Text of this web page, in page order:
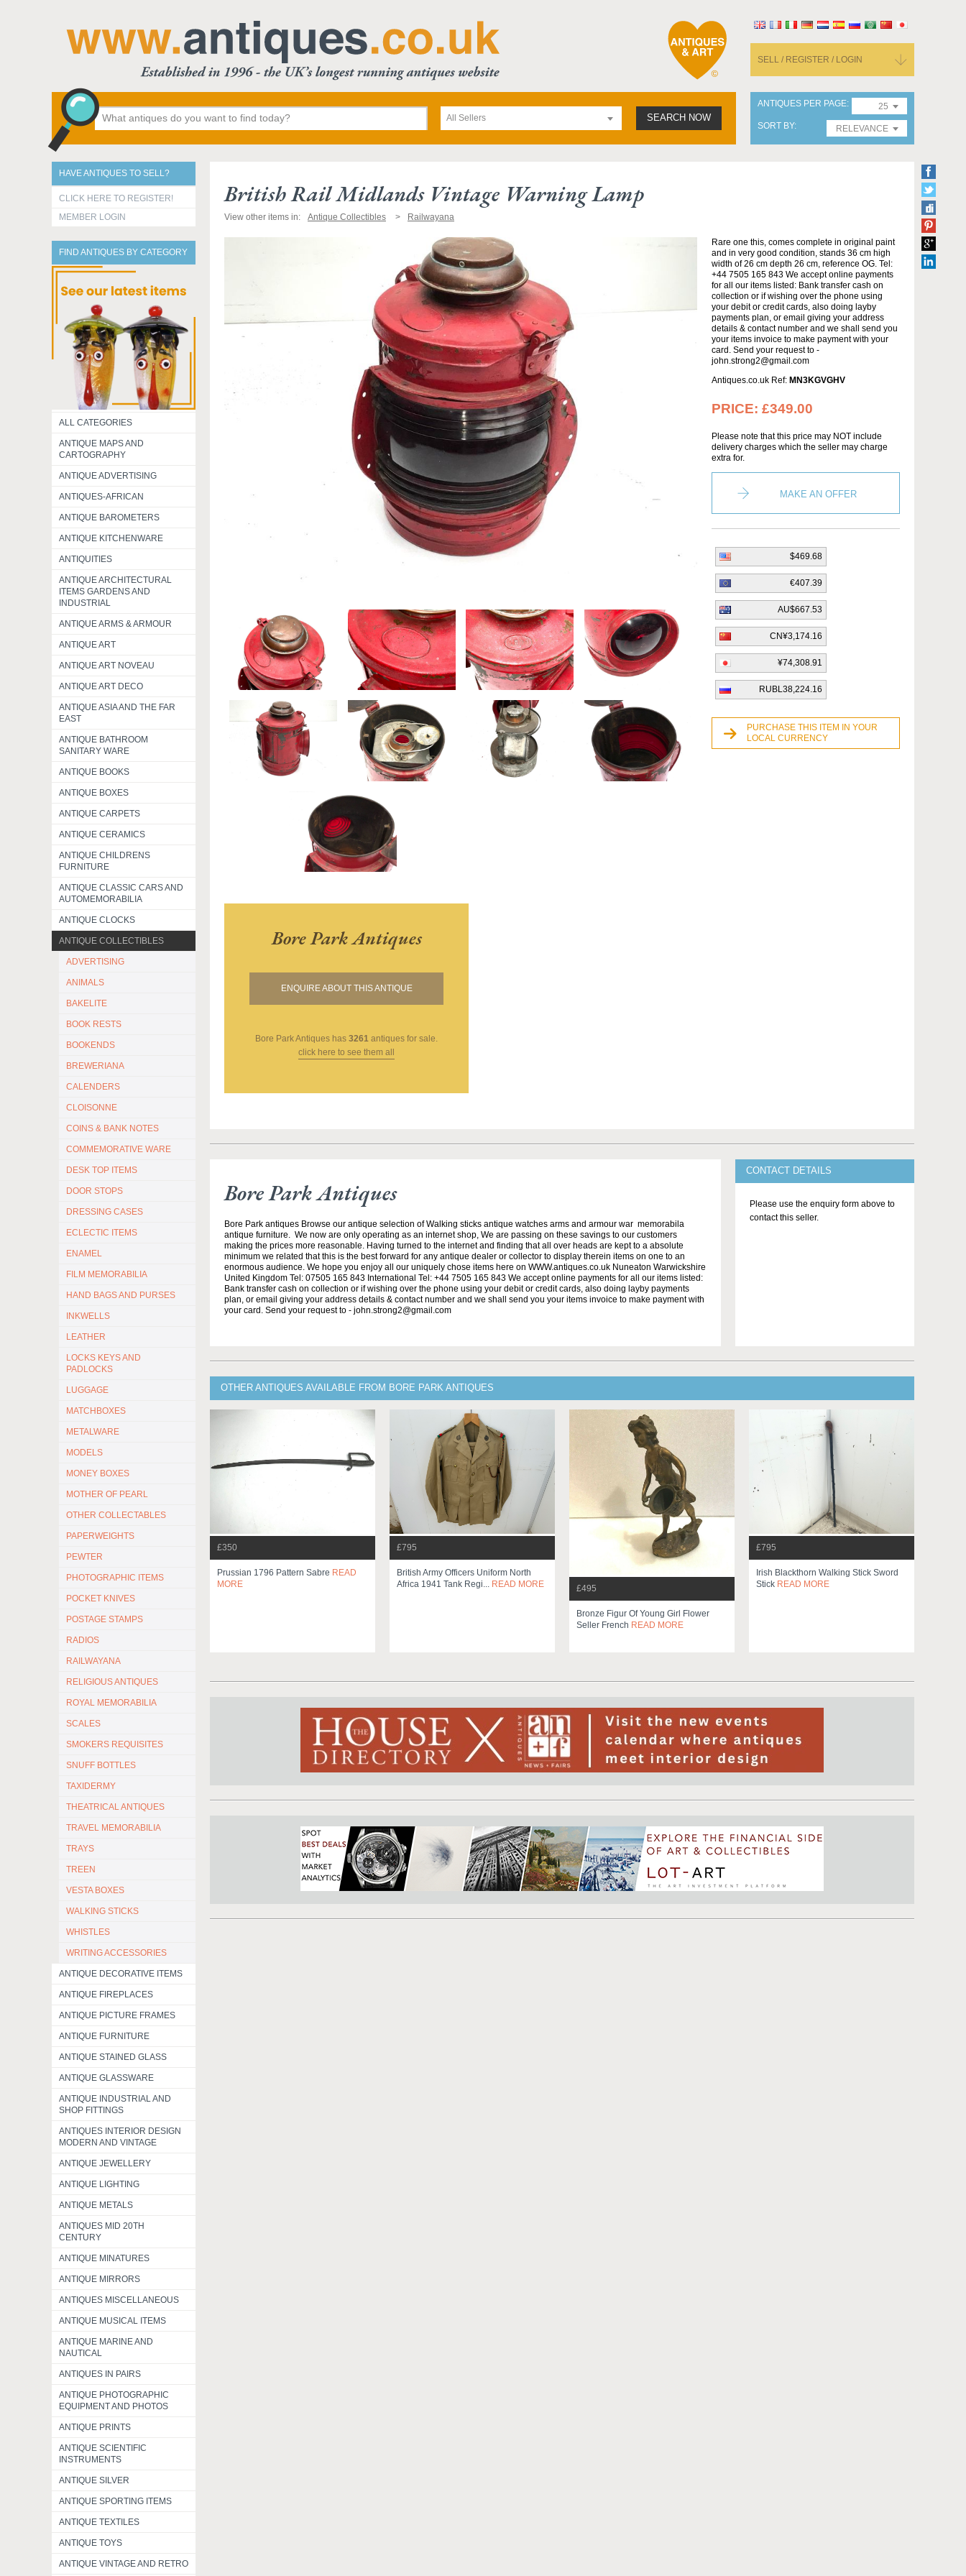
SELL / REGISTER / LOGIN
All Sellers SEARCH NOW
ANTIQUES PER PAGE
25
SORT BY
RELEVANCE
HAVE ANTIQUES TO SELL?
CLICK HERE TO REGISTER!
MEMBER LOGIN
FIND ANTIQUES BY CATEGORY
ALL CATEGORIES
ANTIQUE MAPS AND
CARTOGRAPHY
ANTIQUE ADVERTISING
ANTIQUES-AFRICAN
ANTIQUE BAROMETERS
ANTIQUE KITCHENWARE
ANTIQUITIES
ANTIQUE ARCHITECTURAL
ITEMS GARDENS AND
INDUSTRIAL
ANTIQUE ARMS & ARMOUR
ANTIQUE ART
ANTIQUE ART NOVEAU
ANTIQUE ART DECO
ANTIQUE ASIA AND THE FAR
EAST
ANTIQUE BATHROOM
SANITARY WARE
ANTIQUE BOOKS
ANTIQUE BOXES
ANTIQUE CARPETS
ANTIQUE CERAMICS
ANTIQUE CHILDRENS
FURNITURE
ANTIQUE CLASSIC CARS AND
AUTOMEMORABILIA
ANTIQUE CLOCKS
ANTIQUE COLLECTIBLES
ADVERTISING
ANIMALS
BAKELITE
BOOK RESTS
BOOKENDS
BREWERIANA
CALENDERS
CLOISONNE
COINS & BANK NOTES
COMMEMORATIVE WARE
DESK TOP ITEMS
DOOR STOPS
DRESSING CASES
ECLECTIC ITEMS
ENAMEL
FILM MEMORABILIA
HAND BAGS AND PURSES
INKWELLS
LEATHER
LOCKS KEYS AND
PADLOCKS
LUGGAGE
MATCHBOXES
METALWARE
MODELS
MONEY BOXES
MOTHER OF PEARL
OTHER COLLECTABLES
PAPERWEIGHTS
PEWTER
PHOTOGRAPHIC ITEMS
POCKET KNIVES
POSTAGE STAMPS
RADIOS
RAILWAYANA
RELIGIOUS ANTIQUES
ROYAL MEMORABILIA
SCALES
SMOKERS REQUISITES
SNUFF BOTTLES
TAXIDERMY
THEATRICAL ANTIQUES
TRAVEL MEMORABILIA
TRAYS
TREEN
VESTA BOXES
WALKING STICKS
WHISTLES
WRITING ACCESSORIES
ANTIQUE DECORATIVE ITEMS
ANTIQUE FIREPLACES
ANTIQUE PICTURE FRAMES
ANTIQUE FURNITURE
ANTIQUE STAINED GLASS
ANTIQUE GLASSWARE
ANTIQUE INDUSTRIAL AND
SHOP FITTINGS
ANTIQUES INTERIOR DESIGN
MODERN AND VINTAGE
ANTIQUE JEWELLERY
ANTIQUE LIGHTING
ANTIQUE METALS
ANTIQUES MID 20TH
CENTURY
ANTIQUE MINATURES
ANTIQUE MIRRORS
ANTIQUES MISCELLANEOUS
ANTIQUE MUSICAL ITEMS
ANTIQUE MARINE AND
NAUTICAL
ANTIQUES IN PAIRS
ANTIQUE PHOTOGRAPHIC
EQUIPMENT AND PHOTOS
ANTIQUE PRINTS
ANTIQUE SCIENTIFIC
INSTRUMENTS
ANTIQUE SILVER
ANTIQUE SPORTING ITEMS
ANTIQUE TEXTILES
ANTIQUE TOYS
ANTIQUE VINTAGE AND RETRO
British Rail Midlands Vintage Warning Lamp
View other items in: Antique Collectibles Railwayana
Bore Park Antiques
ENQUIRE ABOUT THIS ANTIQUE
Bore Park Antiques has 3261 antiques for sale.
click here to see them all
Rare one this, comes complete in original paint
and in very good condition, stands 36 cm high
width of 26 cm depth 26 cm, reference OG. Tel:
+44 7505 165 843 We accept online payments
for all our items listed: Bank transfer cash on
collection or if wishing over the phone using
your debit or credit cards, also doing layby
payments plan, or email giving your address
details & contact number and we shall send you
your items invoice to make payment with your
card. Send your request to -
john.strong2@gmail.com
Antiques.co.uk Ref: MN3KGVGHV
PRICE: £349.00
Please note that this price may NOT include
delivery charges which the seller may charge
extra for.
MAKE AN OFFER
$469.68
€407.39
AU$667.53
CN¥3,174.16
¥74,308.91
RUBL38,224.16
PURCHASE THIS ITEM IN YOUR
LOCAL CURRENCY
Bore Park Antiques
Bore Park antiques Browse our antique selection of Walking sticks antique watches arms and armour war memorabila
antique furniture. We now are only operating as an internet shop, We are passing on these savings to our customers
making the prices more reasonable. Having turned to the internet and finding that all over heads are kept to a absolute
minimum we related that this is the best forward for any antique dealer or collector to display therein items on one to an
enormous audience. We hope you enjoy all our uniquely chose items here on WWW.antiques.co.uk Nuneaton Warwickshire
United Kingdom Tel: 07505 165 843 International Tel: +44 7505 165 843 We accept online payments for all our items listed:
Bank transfer cash on collection or if wishing over the phone using your debit or credit cards, also doing layby payments
plan, or email giving your address details & contact number and we shall send you your items invoice to make payment with
your card. Send your request to - john.strong2@gmail.com
CONTACT DETAILS
Please use the enquiry form above to
contact this seller.
OTHER ANTIQUES AVAILABLE FROM BORE PARK ANTIQUES
£350
Prussian 1796 Pattern Sabre READ
MORE
£795
British Army Officers Uniform North
Africa 1941 Tank Regi... READ MORE £495
Bronze Figur Of Young Girl Flower
Seller French READ MORE
£795
Irish Blackthorn Walking Stick Sword
Stick READ MORE